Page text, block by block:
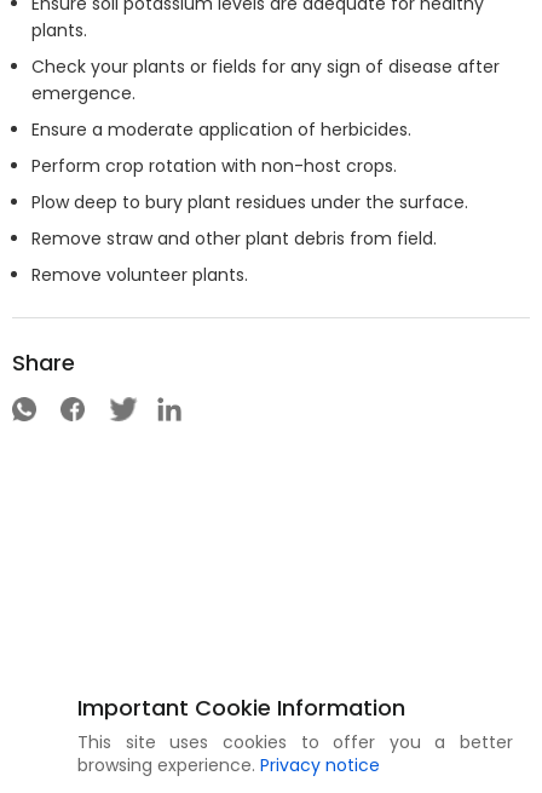
plants.
Check your plants or fields for any sign of disease after
emergence.
Ensure a moderate application of herbicides.
Perform crop rotation with non-host crops.
Plow deep to bury plant residues under the surface.
Remove straw and other plant debris from field.
Remove volunteer plants.
Share
Important Cookie Information
This site uses cookies to offer you a better
browsing experience. Privacy notice